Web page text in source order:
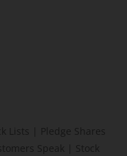
Lists
Pledge Shares
Speak
Stock